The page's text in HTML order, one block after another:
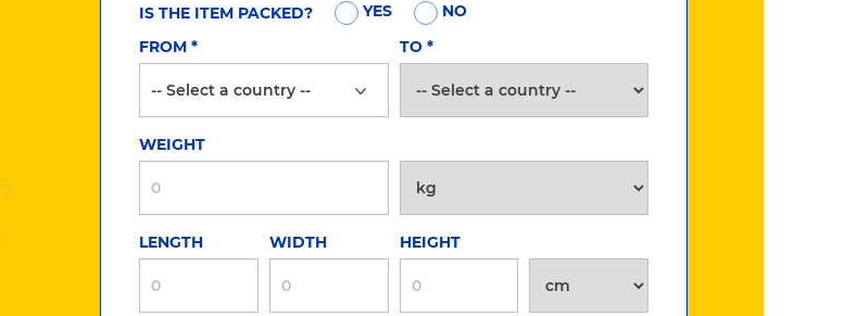
IS THE ITEM PACKED? YES
NO
FROM * TO *
WEIGHT
LENGTH WIDTH HEIGHT